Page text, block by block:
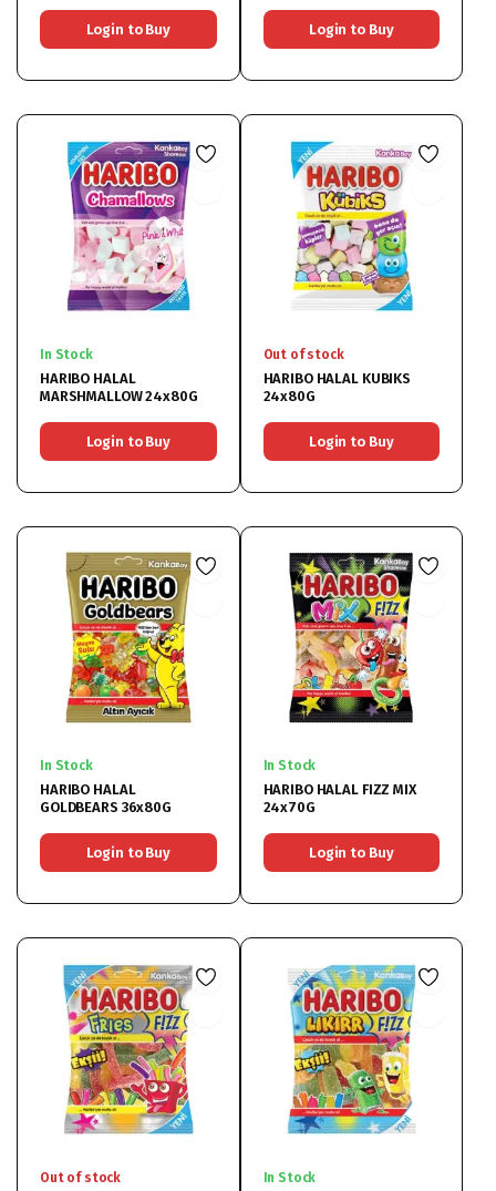
Login to Buy Login to Buy
In Stock
HARIBO HALAL
MARSHMALLOW 24x80G
Login to Buy
Out of stock
HARIBO HALAL KUBIKS
24x80G
Login to Buy
In Stock
HARIBO HALAL
GOLDBEARS 36x80G
Login to Buy
In Stock
HARIBO HALAL FIZZ MIX
24x70G
Login to Buy
Out of stock In Stock